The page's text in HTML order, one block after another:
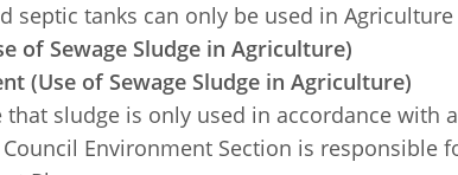
septic tanks can only be used in
of Sewage Sludge in Agriculture)
(Use of Sewage Sludge in Agriculture)
sludge is only used in accordance with a
Environment Section is responsible